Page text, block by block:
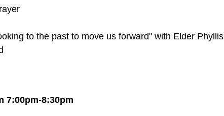
to the past to move us forward" with Elder Phyllis
7:00pm-8:30pm